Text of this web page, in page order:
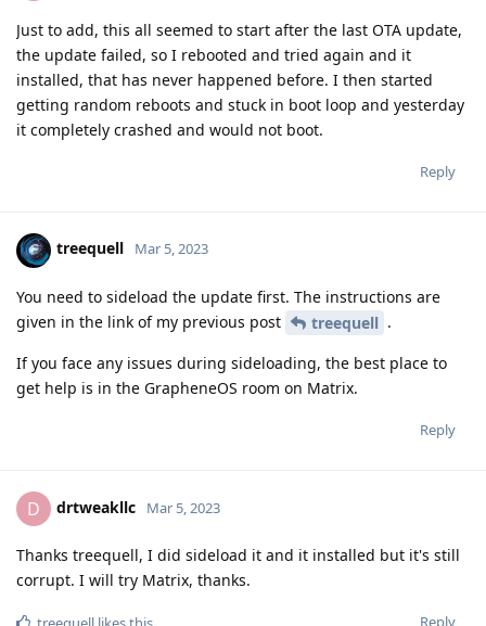
Just to add, this all seemed to start after the last OTA update,
the update failed, so I rebooted and tried again and it
installed, that has never happened before. I then started
getting random reboots and stuck in boot loop and yesterday
it completely crashed and would not boot.
Reply
treequell Mar 5, 2023
You need to sideload the update first. The instructions are
given in the link of my previous post
treequell .
If you face any issues during sideloading, the best place to
get help is in the GrapheneOS room on Matrix.
Reply
D drtweakllc Mar 5, 2023
Thanks treequell, I did sideload it and it installed but it's still
corrupt. I will try Matrix, thanks.
Reply